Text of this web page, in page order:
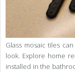
Glass mosaic tiles
look. Explore home
installed in the